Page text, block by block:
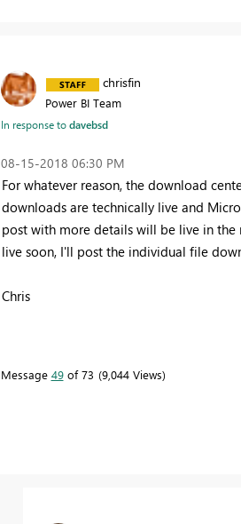
chrisfin
Power BI Team
In response todavebsd
‎08-15-2018 06:30 PM
For whatever reason, the download
downloads are technically live and
post with more details will be live in
live soon, I'll post the individual file
Chris
Message 49of 73 9,044 Views